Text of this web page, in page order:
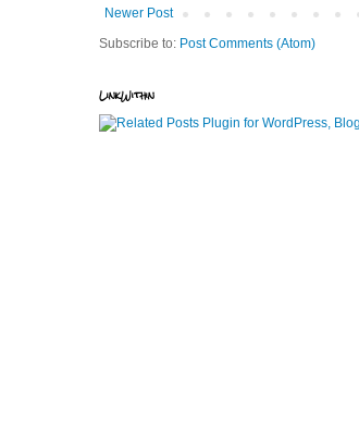
Newer Post
Subscribe to: Post Comments (Atom)
LinkWithin